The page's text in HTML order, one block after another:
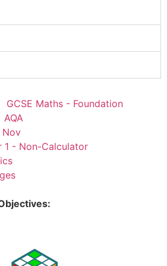
GCSE Maths - Foundation
AQA
Nov
1 - Non-Calculator